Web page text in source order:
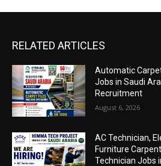
RELATED ARTICLES
Automatic
Jobs in Saudi
Recruitment
August 6, 2026
AC Technician,
Furniture
Technician Jobs